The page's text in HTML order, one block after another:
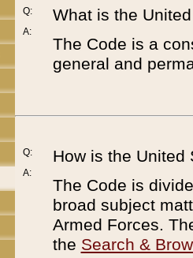
Q:
A:
What is the
The Code is a
general and
Q:
A:
How is the United
The Code is
broad subject
Armed Forces.
the Search &